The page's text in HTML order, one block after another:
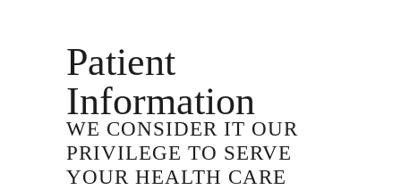
Patient
Information
WE CONSIDER IT OUR
PRIVILEGE TO SERVE
YOUR HEALTH CARE